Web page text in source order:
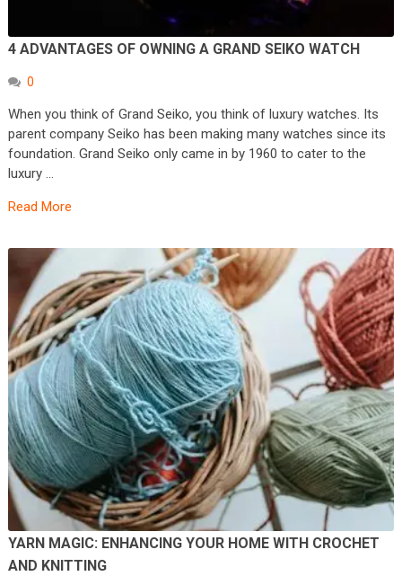
4 ADVANTAGES OF OWNING A GRAND SEIKO WATCH
0
When you think of Grand Seiko, you think of luxury watches. Its
parent company Seiko has been making many watches since its
foundation. Grand Seiko only came in by 1960 to cater to the
luxury …
Read More
YARN MAGIC: ENHANCING YOUR HOME WITH CROCHET
AND KNITTING